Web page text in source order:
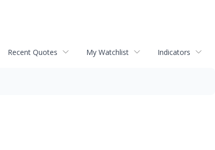
Recent Quotes My Watchlist Indicators